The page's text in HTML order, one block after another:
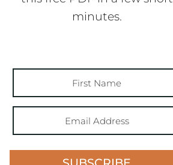
minutes.